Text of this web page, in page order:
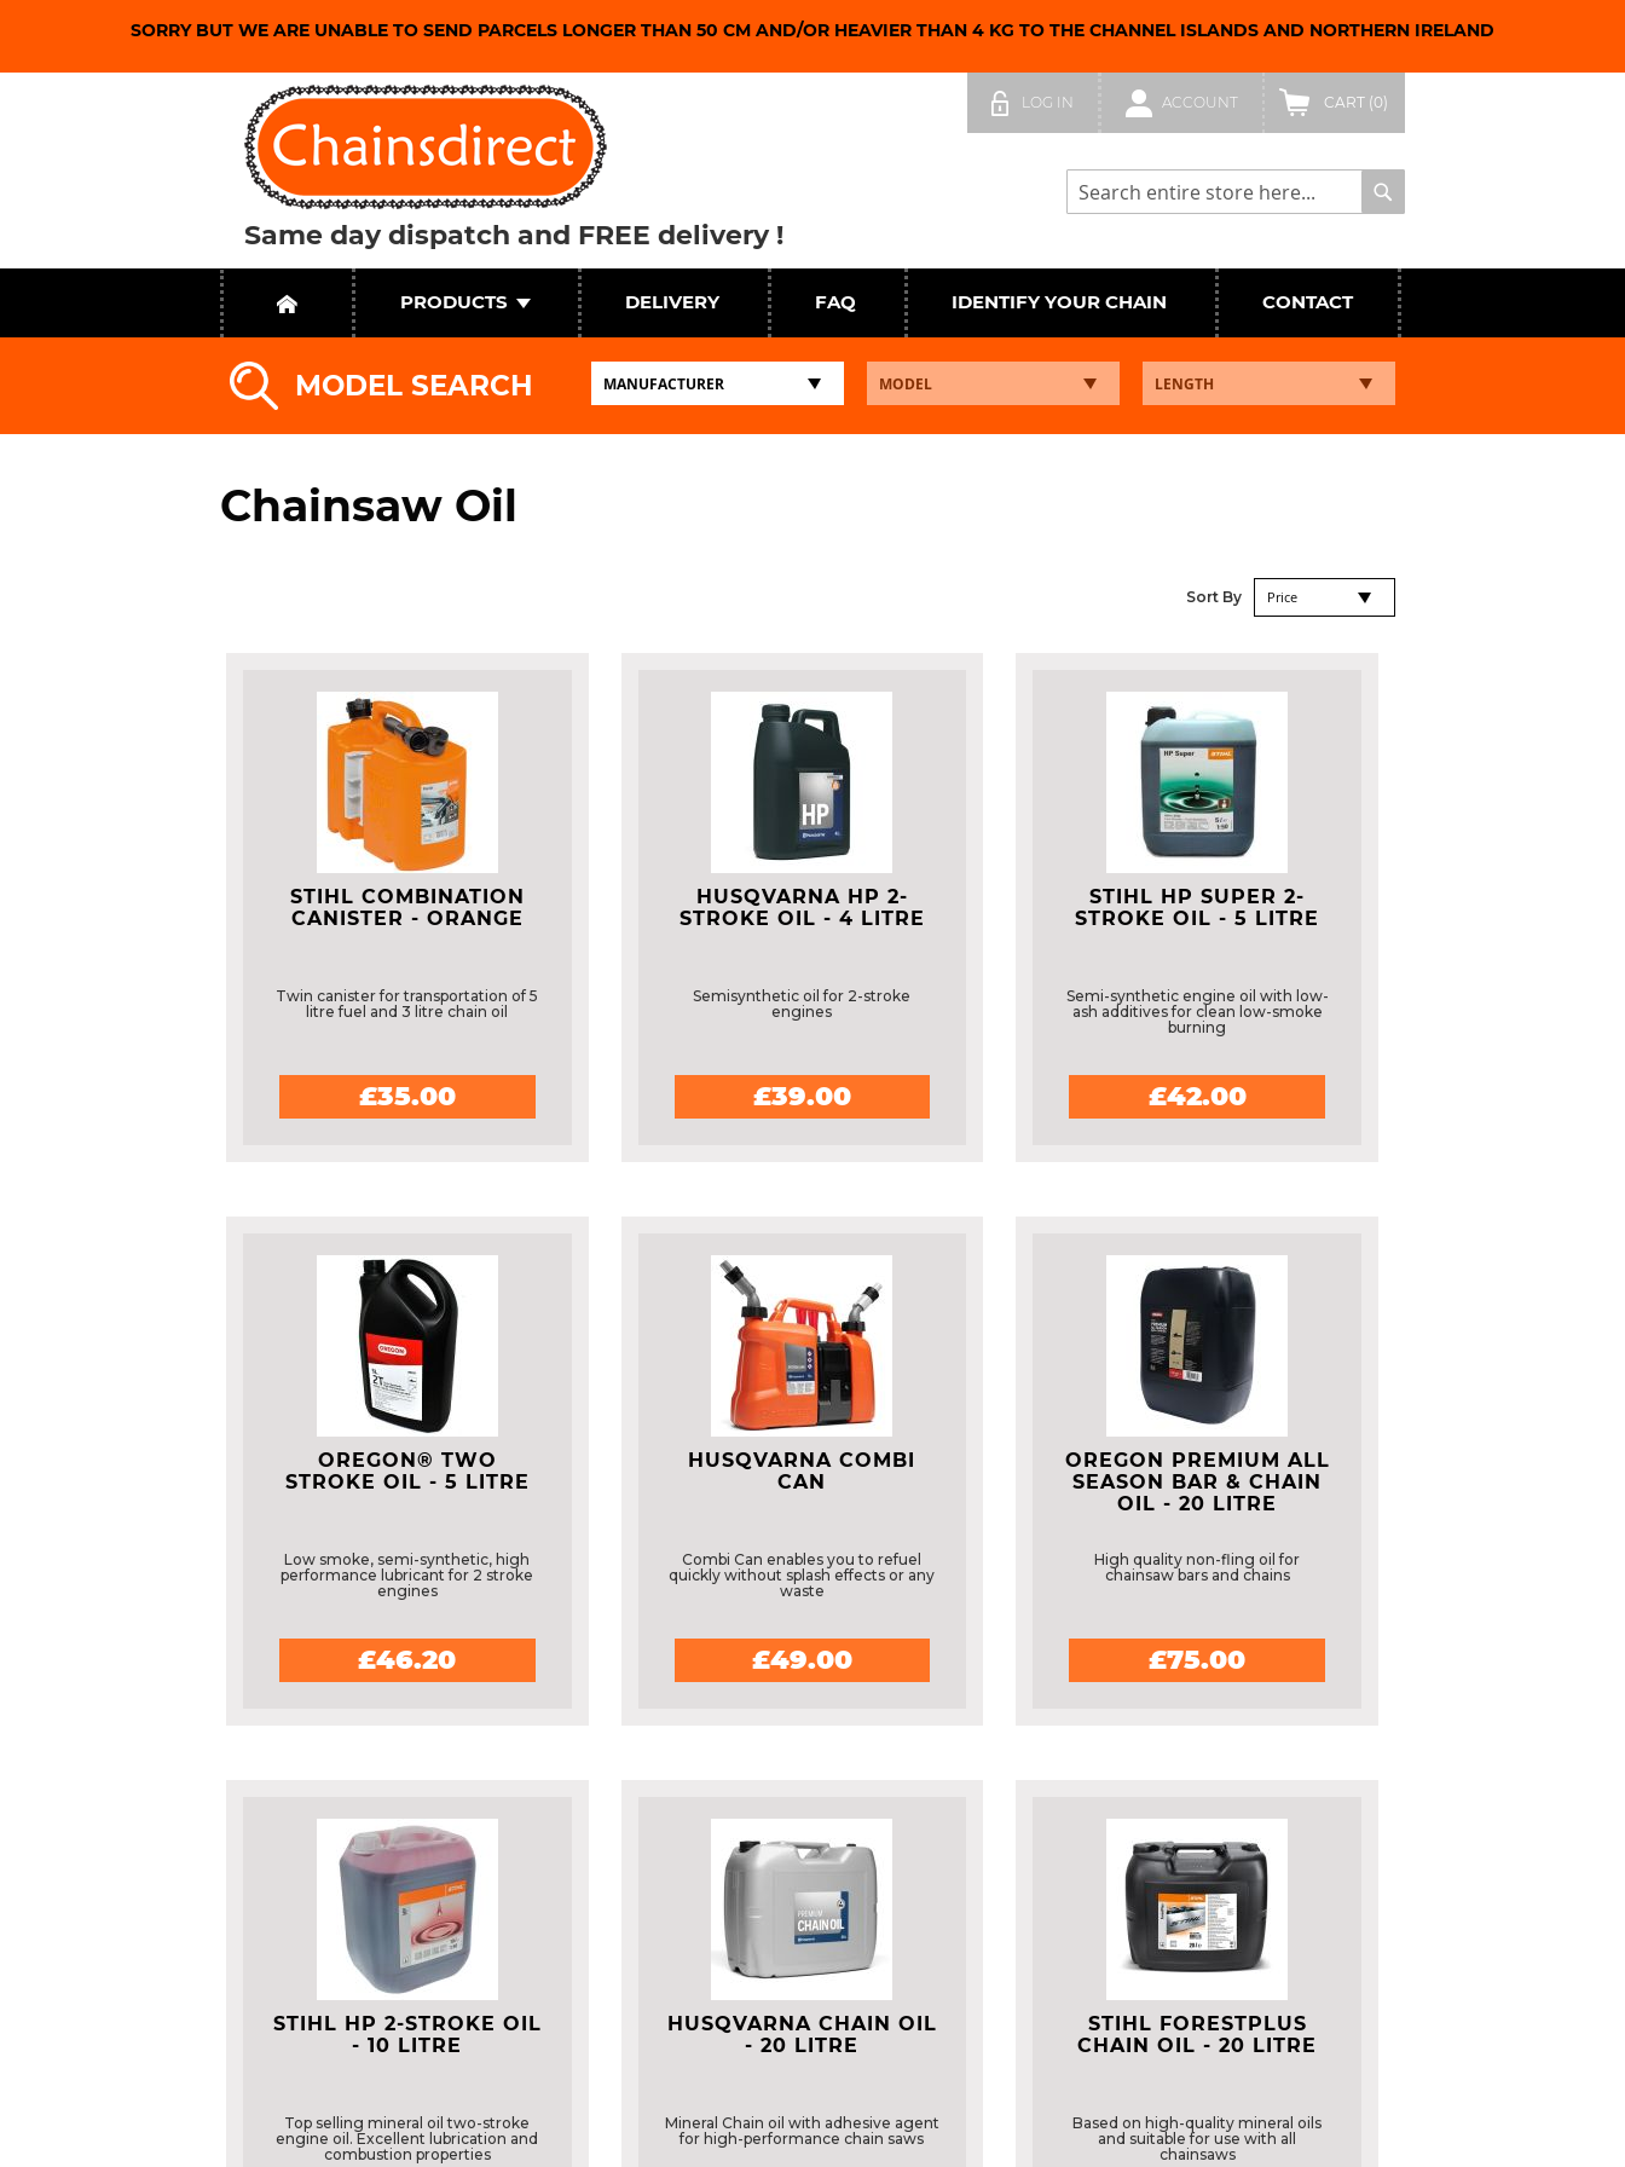
SORRY BUT WE ARE UNABLE TO SEND PARCELS LONGER THAN 50 CM AND/OR HEAVIER THAN 4 KG TO THE CHANNEL ISLANDS AND NORTHERN IRELAND
Same day dispatch and FREE delivery !
LOG IN ACCOUNT
Search Search
CART (0)
PRODUCTS DELIVERY FAQ IDENTIFY YOUR CHAIN CONTACT
MODEL SEARCH
Chainsaw Oil
Sort By
STIHL COMBINATION
CANISTER - ORANGE
Twin canister for transportation of 5
litre fuel and 3 litre chain oil
£35.00
HUSQVARNA HP 2-
STROKE OIL - 4 LITRE
Semisynthetic oil for 2-stroke
engines
£39.00
STIHL HP SUPER 2-
STROKE OIL - 5 LITRE
Semi-synthetic engine oil with low-
ash additives for clean low-smoke
burning
£42.00
OREGON® TWO
STROKE OIL - 5 LITRE
Low smoke, semi-synthetic, high
performance lubricant for 2 stroke
engines
£46.20
HUSQVARNA COMBI
CAN
Combi Can enables you to refuel
quickly without splash effects or any
waste
£49.00
OREGON PREMIUM ALL
SEASON BAR & CHAIN
OIL - 20 LITRE
High quality non-fling oil for
chainsaw bars and chains
£75.00
STIHL HP 2-STROKE OIL
- 10 LITRE
Top selling mineral oil two-stroke
engine oil. Excellent lubrication and
combustion properties
HUSQVARNA CHAIN OIL
- 20 LITRE
Mineral Chain oil with adhesive agent
for high-performance chain saws
STIHL FORESTPLUS
CHAIN OIL - 20 LITRE
Based on high-quality mineral oils
and suitable for use with all
chainsaws